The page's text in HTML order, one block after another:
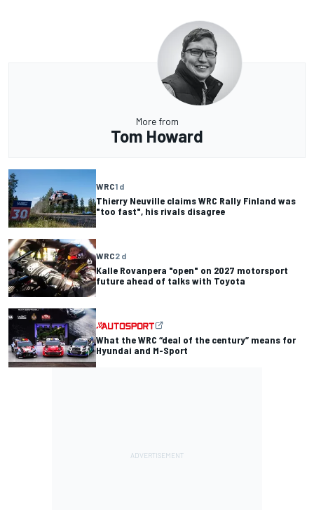
More from
Tom Howard
WRC1 d
Thierry Neuville claims WRC Rally Finland was
"too fast", his rivals disagree
WRC2 d
Kalle Rovanpera "open" on 2027 motorsport
future ahead of talks with Toyota
What the WRC “deal of the century” means for
Hyundai and M-Sport